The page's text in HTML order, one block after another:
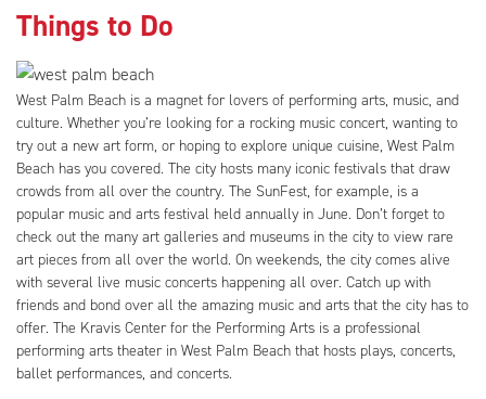
Things to Do
West Palm Beach is a magnet for lovers of performing arts, music, and
culture. Whether you’re looking for a rocking music concert, wanting to
try out a new art form, or hoping to explore unique cuisine, West Palm
Beach has you covered. The city hosts many iconic festivals that draw
crowds from all over the country. The SunFest, for example, is a
popular music and arts festival held annually in June. Don’t forget to
check out the many art galleries and museums in the city to view rare
art pieces from all over the world. On weekends, the city comes alive
with several live music concerts happening all over. Catch up with
friends and bond over all the amazing music and arts that the city has to
offer. The Kravis Center for the Performing Arts is a professional
performing arts theater in West Palm Beach that hosts plays, concerts,
ballet performances, and concerts.